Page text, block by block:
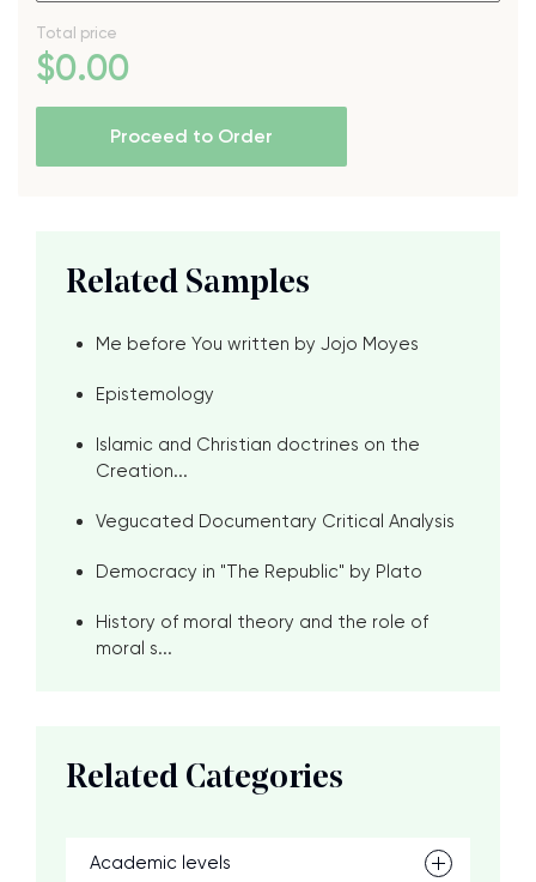
Total price
$0.00
Proceed to Order
Related Samples
Me before You written by Jojo Moyes
Epistemology
Islamic and Christian doctrines on the
Creation...
Vegucated Documentary Critical Analysis
Democracy in "The Republic" by Plato
History of moral theory and the role of
moral s...
Related Categories
Academic levels